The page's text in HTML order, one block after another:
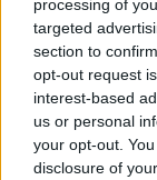
processing of
targeted
section to
opt-out request
interest-based
us or personal
your opt-out.
disclosure of